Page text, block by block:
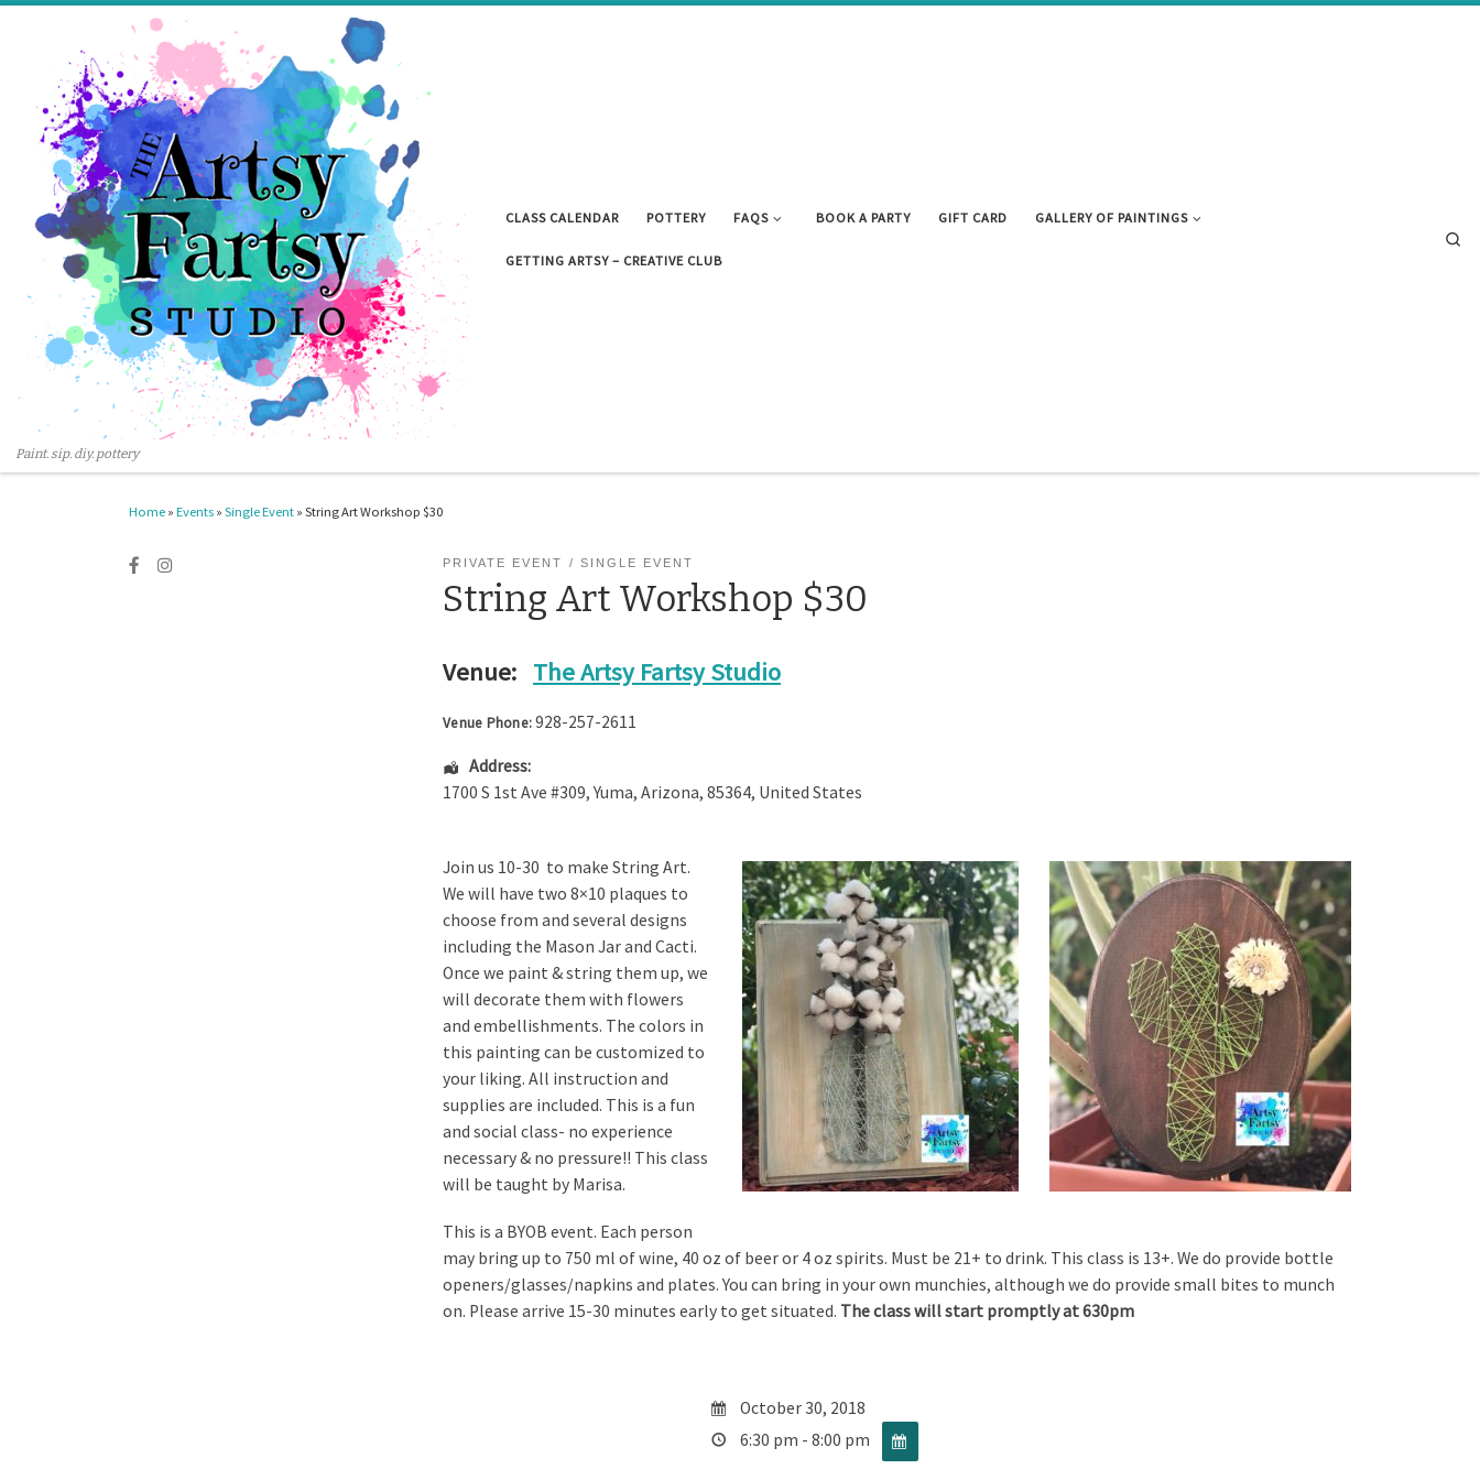
Paint. sip. diy. pottery
CLASS CALENDAR POTTERY FAQS BOOK A PARTY GIFT CARD GALLERY OF PAINTINGS
GETTING ARTSY – CREATIVE CLUB
Home » Events » Single Event » String Art Workshop $30
PRIVATE EVENT SINGLE EVENT
String Art Workshop $30
Venue: The Artsy Fartsy Studio
Venue Phone:928-257-2611
Address:
1700 S 1st Ave #309,Yuma, Arizona, 85364, United States
Join us 10-30 to make String Art.
We will have two 8×10 plaques to
choose from and several designs
including the Mason Jar and Cacti.
Once we paint & string them up, we
will decorate them with flowers
and embellishments. The colors in
this painting can be customized to
your liking. All instruction and
supplies are included. This is a fun
and social class- no experience
necessary & no pressure!! This class
will be taught by Marisa.
This is a BYOB event. Each person
may bring up to 750 ml of wine, 40 oz of beer or 4 oz spirits. Must be 21+ to drink. This class is 13+. We do provide bottle
openers/glasses/napkins and plates. You can bring in your own munchies, although we do provide small bites to munch
on. Please arrive 15-30 minutes early to get situated. The class will start promptly at 630pm
October 30, 2018
6:30 pm - 8:00 pm